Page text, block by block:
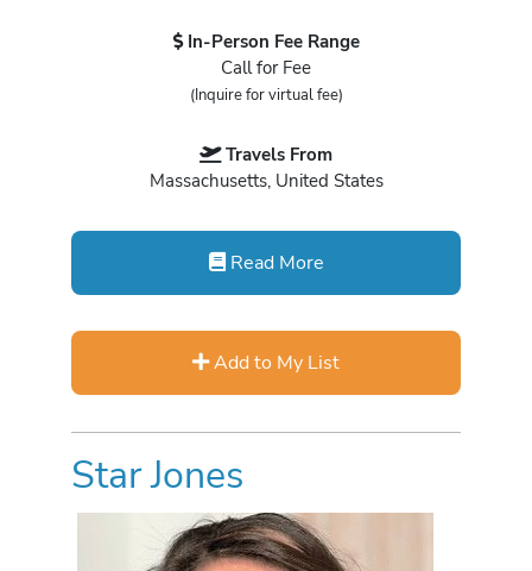
In-Person Fee Range
Call for Fee
(Inquire for virtual fee)
Travels From
Massachusetts, United States
Read More
Add to My List
Star Jones